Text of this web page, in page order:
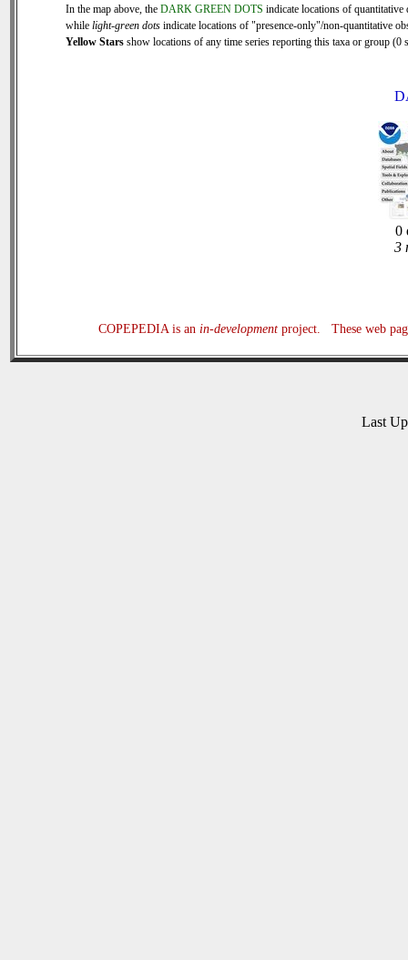
In the map above, the DARK GREEN DOTS indicate locations of quantitative
while light-green dots indicate locations of "presence-only"/non-quantitative
Yellow Stars show locations of any time series reporting this taxa or group (0
0
3
COPEPEDIA is an in-developmentproject. These web
Last